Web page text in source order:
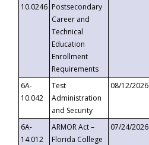
10.0246 Postsecondary
Career and
Technical
Education
Enrollment
Requirements
6A-
10.042
Test
Administration
and Security
08/12/2026
6A-
14.012
ARMOR Act –
Florida College
07/24/2026